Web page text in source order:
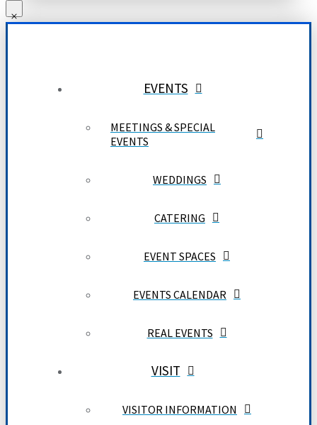
EVENTS
MEETINGS & SPECIAL
EVENTS
WEDDINGS
CATERING
EVENT SPACES
EVENTS CALENDAR
REAL EVENTS
VISIT
VISITOR INFORMATION